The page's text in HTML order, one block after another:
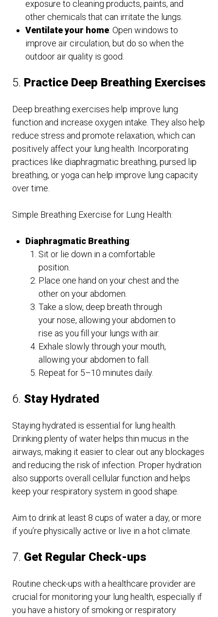
exposure to cleaning products, paints, and
other chemicals that can irritate the lungs.
Ventilate your home: Open windows to
improve air circulation, but do so when the
outdoor air quality is good.
5. Practice Deep Breathing Exercises
Deep breathing exercises help improve lung
function and increase oxygen intake. They also help
reduce stress and promote relaxation, which can
positively affect your lung health. Incorporating
practices like diaphragmatic breathing, pursed lip
breathing, or yoga can help improve lung capacity
over time.
Simple Breathing Exercise for Lung Health:
Diaphragmatic Breathing:
Sit or lie down in a comfortable
position.
Place one hand on your chest and the
other on your abdomen.
Take a slow, deep breath through
your nose, allowing your abdomen to
rise as you fill your lungs with air.
Exhale slowly through your mouth,
allowing your abdomen to fall.
Repeat for 5–10 minutes daily.
6. Stay Hydrated
Staying hydrated is essential for lung health.
Drinking plenty of water helps thin mucus in the
airways, making it easier to clear out any blockages
and reducing the risk of infection. Proper hydration
also supports overall cellular function and helps
keep your respiratory system in good shape.
Aim to drink at least 8 cups of water a day, or more
if you’re physically active or live in a hot climate.
7. Get Regular Check-ups
Routine check-ups with a healthcare provider are
crucial for monitoring your lung health, especially if
you have a history of smoking or respiratory